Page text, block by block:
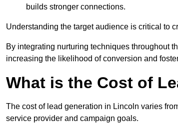
builds stronger connections.
Understanding the target audience is critical to
By integrating nurturing techniques throughout
increasing the likelihood of conversion and
What is the Cost of
The cost of lead generation in Lincoln varies
service provider and campaign goals.